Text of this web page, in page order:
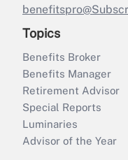
Topics
Benefits Broker
Benefits Manager
Retirement Advisor
Special Reports
Luminaries
Advisor of the Year